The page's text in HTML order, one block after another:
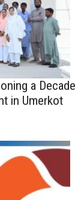
a Decade
in Umerkot